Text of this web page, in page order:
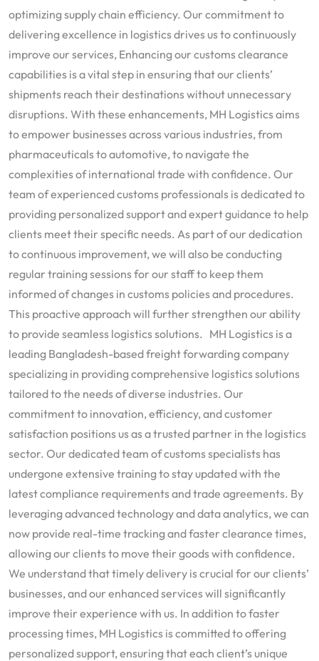
optimizing supply chain efficiency. Our commitment to
delivering excellence in logistics drives us to continuously
improve our services, Enhancing our customs clearance
capabilities is a vital step in ensuring that our clients’
shipments reach their destinations without unnecessary
disruptions. With these enhancements, MH Logistics aims
to empower businesses across various industries, from
pharmaceuticals to automotive, to navigate the
complexities of international trade with confidence. Our
team of experienced customs professionals is dedicated to
providing personalized support and expert guidance to help
clients meet their specific needs. As part of our dedication
to continuous improvement, we will also be conducting
regular training sessions for our staff to keep them
informed of changes in customs policies and procedures.
This proactive approach will further strengthen our ability
to provide seamless logistics solutions. MH Logistics is a
leading Bangladesh-based freight forwarding company
specializing in providing comprehensive logistics solutions
tailored to the needs of diverse industries. Our
commitment to innovation, efficiency, and customer
satisfaction positions us as a trusted partner in the logistics
sector. Our dedicated team of customs specialists has
undergone extensive training to stay updated with the
latest compliance requirements and trade agreements. By
leveraging advanced technology and data analytics, we can
now provide real-time tracking and faster clearance times,
allowing our clients to move their goods with confidence.
We understand that timely delivery is crucial for our clients’
businesses, and our enhanced services will significantly
improve their experience with us. In addition to faster
processing times, MH Logistics is committed to offering
personalized support, ensuring that each client’s unique